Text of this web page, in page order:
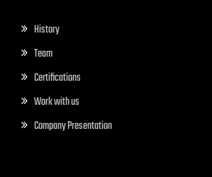
History
Team
Certifications
Work with us
Company Presentation